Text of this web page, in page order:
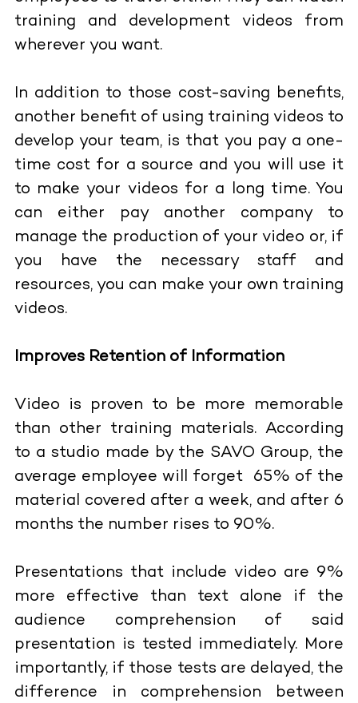
training and development videos from
wherever you want.
In addition to those cost-saving benefits,
another benefit of using training videos to
develop your team, is that you pay a one-
time cost for a source and you will use it
to make your videos for a long time. You
can either pay another company to
manage the production of your video or, if
you have the necessary staff and
resources, you can make your own training
videos.
Improves Retention of Information
Video is proven to be more memorable
than other training materials. According
to a studio made by the SAVO Group, the
average employee will forget 65% of the
material covered after a week, and after 6
months the number rises to 90%.
Presentations that include video are 9%
more effective than text alone if the
audience comprehension of said
presentation is tested immediately. More
importantly, if those tests are delayed, the
difference in comprehension between